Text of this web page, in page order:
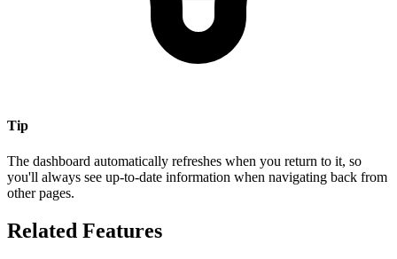
Tip
The dashboard automatically refreshes when you return to it, so
you'll always see up-to-date information when navigating back from
other pages.
Related Features